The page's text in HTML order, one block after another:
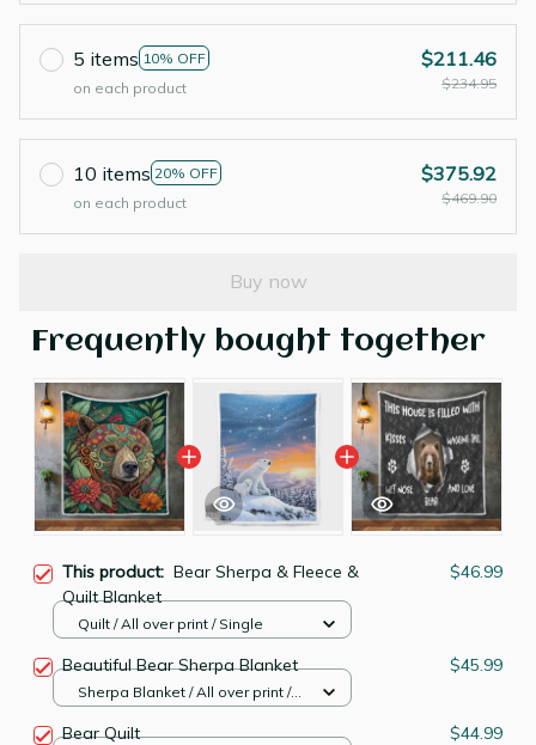
5 items 10% OFF
on each product
$211.46
$234.95
10 items 20% OFF
on each product
$375.92
$469.90
Buy now
Frequently bought together
This product: Bear Sherpa & Fleece &
Quilt Blanket
$46.99
Quilt / All over print / Single
Beautiful Bear Sherpa Blanket $45.99
Sherpa Blanket / All over print /
Bear Quilt $44.99